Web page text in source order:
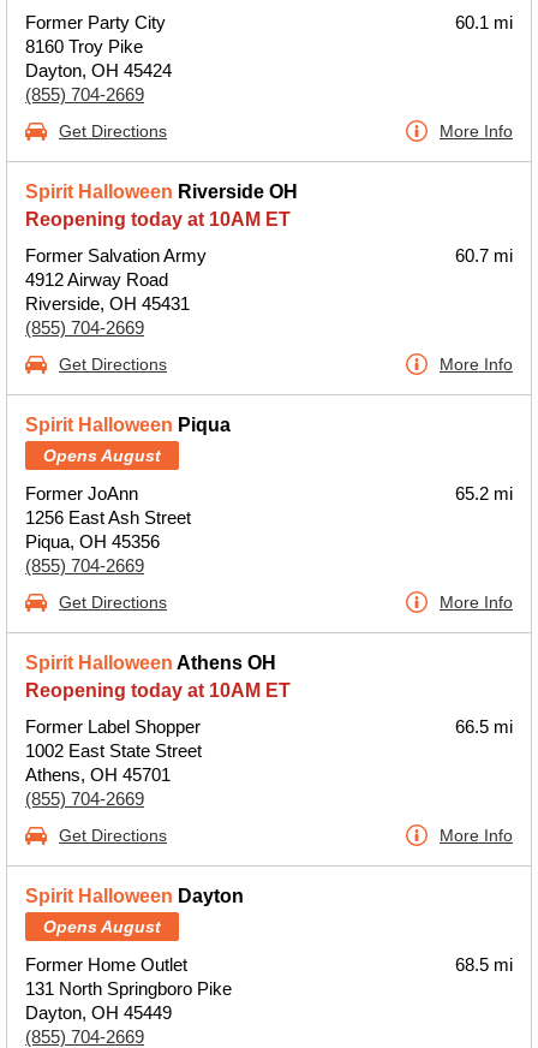
Former Party City
8160 Troy Pike
Dayton, OH 45424
(855) 704-2669
60.1 mi
Get Directions More Info
Spirit Halloween Riverside OH
Reopening today at 10AM ET
Former Salvation Army
4912 Airway Road
Riverside, OH 45431
(855) 704-2669
60.7 mi
Get Directions More Info
Spirit Halloween Piqua
Opens August
Former JoAnn
1256 East Ash Street
Piqua, OH 45356
(855) 704-2669
65.2 mi
Get Directions More Info
Spirit Halloween Athens OH
Reopening today at 10AM ET
Former Label Shopper
1002 East State Street
Athens, OH 45701
(855) 704-2669
66.5 mi
Get Directions More Info
Spirit Halloween Dayton
Opens August
Former Home Outlet
131 North Springboro Pike
Dayton, OH 45449
(855) 704-2669
68.5 mi